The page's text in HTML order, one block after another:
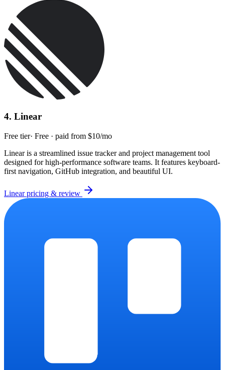
4. Linear
Free tier· Free · paid from $10/mo
Linear is a streamlined issue tracker and project management tool
designed for high-performance software teams. It features keyboard-
first navigation, GitHub integration, and beautiful UI.
Linearpricing & review